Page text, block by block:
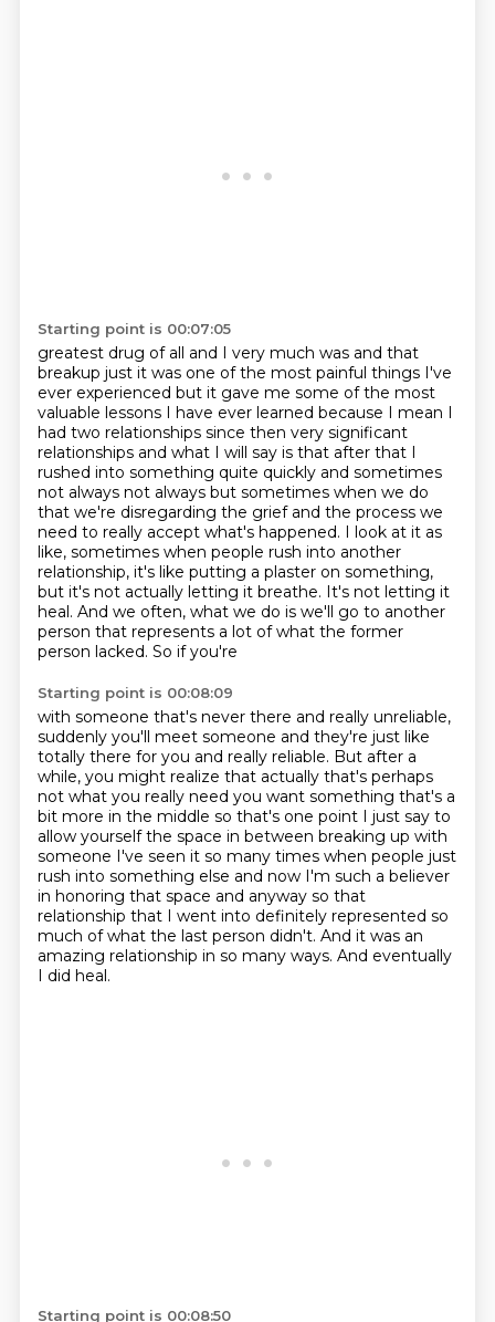
Starting point is 00:07:05
greatest drug of all and I very much was and that
breakup just it was one of the most painful things I've
ever experienced but it gave me some of the most
valuable lessons I have ever learned because I mean I
had two relationships since then very significant
relationships and what I will say is that after that I
rushed into something quite quickly and sometimes
not always not always but sometimes when we do
that we're disregarding the grief and the process we
need to really accept what's happened. I look at it as
like, sometimes when people rush into another
relationship, it's like putting a plaster on something,
but it's not actually letting it breathe. It's not letting it
heal. And we often, what we do is we'll go to another
person that represents a lot of what the former
person lacked. So if you're
Starting point is 00:08:09
with someone that's never there and really unreliable,
suddenly you'll meet someone and they're just like
totally there for you and really reliable. But after a
while, you might realize that actually that's perhaps
not what you really need you want something that's a
bit more in the middle so that's one point I just say to
allow yourself the space in between breaking up with
someone I've seen it so many times when people just
rush into something else and now I'm such a believer
in honoring that space and anyway so that
relationship that I went into definitely represented so
much of what the last person didn't. And it was an
amazing relationship in so many ways. And eventually
I did heal.
Starting point is 00:08:50